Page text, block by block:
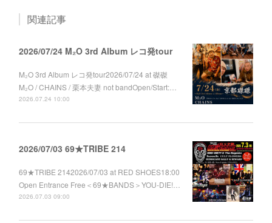
関連記事
2026/07/24 M₂O 3rd Album レコ発tour
M₂O 3rd Album レコ発tour2026/07/24 at 磔磔
M₂O / CHAINS / 栗本夫妻 not bandOpen/Start:…
2026.07.24 10:00
2026/07/03 69★TRIBE 214
69★TRIBE 2142026/07/03 at RED SHOES18:00
Open Entrance Free＜69★BANDS＞YOU-DIE!…
2026.07.03 09:00